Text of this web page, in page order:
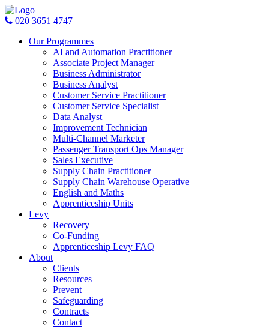
020 3651 4747
Our Programmes
AI and Automation Practitioner
Associate Project Manager
Business Administrator
Business Analyst
Customer Service Practitioner
Customer Service Specialist
Data Analyst
Improvement Technician
Multi-Channel Marketer
Passenger Transport Ops Manager
Sales Executive
Supply Chain Practitioner
Supply Chain Warehouse Operative
English and Maths
Apprenticeship Units
Levy
Recovery
Co-Funding
Apprenticeship Levy FAQ
About
Clients
Resources
Prevent
Safeguarding
Contracts
Contact